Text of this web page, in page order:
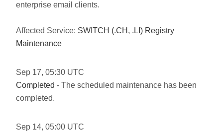
enterprise email clients.
Affected Service: SWITCH (.CH, .LI) Registry
Maintenance
Sep 17, 05:30 UTC
Completed - The scheduled maintenance has been
completed.
Sep 14, 05:00 UTC